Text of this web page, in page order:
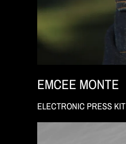
EMCEE MONTE
ELECTRONIC PRESS KIT